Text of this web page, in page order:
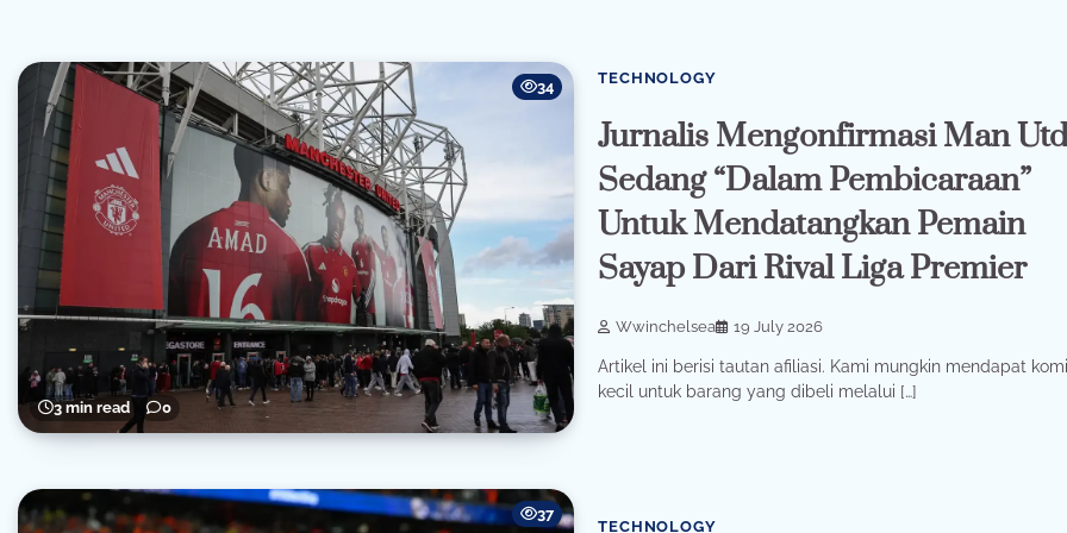
3 min read 0
34 TECHNOLOGY
Jurnalis Mengonfirmasi Man
Sedang “Dalam Pembicaraan”
Untuk Mendatangkan Pemain
Sayap Dari Rival Liga Premier
Wwinchelsea 19 July 2026
Artikel ini berisi tautan afiliasi. Kami mungkin mendapat
kecil untuk barang yang dibeli melalui […]
37
TECHNOLOGY